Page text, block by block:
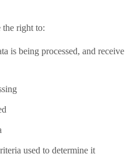
right to:
is being processed, and receive
used to determine it